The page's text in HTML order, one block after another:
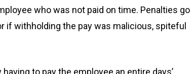
who was not paid on time. Penalties go
if withholding the pay was malicious, spiteful
to pay the employee an entire days’